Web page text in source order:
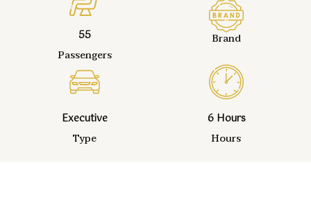
55
Passengers
Brand
Executive
Type
6 Hours
Hours